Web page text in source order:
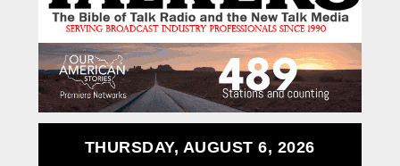
THURSDAY, AUGUST 6, 2026